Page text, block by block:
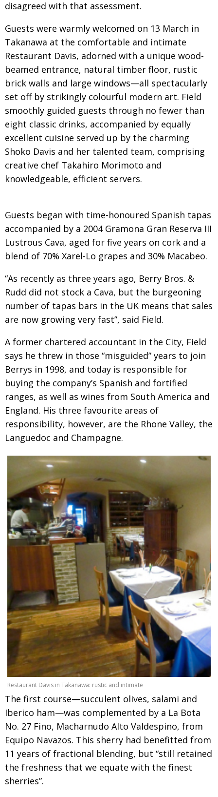
Archives
A-List
About
BCCJ
disagreed with that assessment.
Guests were warmly welcomed on 13 March in
Takanawa at the comfortable and intimate
Restaurant Davis, adorned with a unique wood-
beamed entrance, natural timber floor, rustic
brick walls and large windows—all spectacularly
set off by strikingly colourful modern art. Field
smoothly guided guests through no fewer than
eight classic drinks, accompanied by equally
excellent cuisine served up by the charming
Shoko Davis and her talented team, comprising
creative chef Takahiro Morimoto and
knowledgeable, efficient servers.
Guests began with time-honoured Spanish tapas
accompanied by a 2004 Gramona Gran Reserva III
Lustrous Cava, aged for five years on cork and a
blend of 70% Xarel-Lo grapes and 30% Macabeo.
“As recently as three years ago, Berry Bros. &
Rudd did not stock a Cava, but the burgeoning
number of tapas bars in the UK means that sales
are now growing very fast”, said Field.
A former chartered accountant in the City, Field
says he threw in those “misguided” years to join
Berrys in 1998, and today is responsible for
buying the company’s Spanish and fortified
ranges, as well as wines from South America and
England. His three favourite areas of
responsibility, however, are the Rhone Valley, the
Languedoc and Champagne.
Restaurant Davis in Takanawa: rustic and intimate
The first course—succulent olives, salami and
Iberico ham—was complemented by a La Bota
No. 27 Fino, Macharnudo Alto Valdespino, from
Equipo Navazos. This sherry had benefitted from
11 years of fractional blending, but “still retained
the freshness that we equate with the finest
sherries”.